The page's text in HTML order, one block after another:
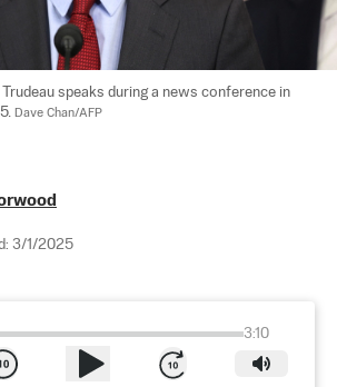
speaks during a news conference in
Dave Chan/AFP
3/1/2025
3:10